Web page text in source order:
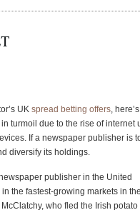
UK spread betting offers ,
turmoil due to the rise of internet
If a newspaper publisher is
diversify its holdings.
publisher in the United
the fastest-growing markets in
who fled the Irish potato